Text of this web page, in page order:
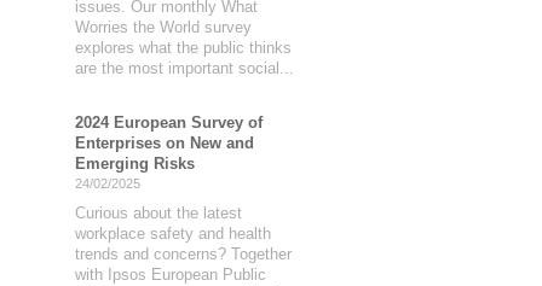
issues. Our monthly What
Worries the World survey
explores what the public thinks
are the most important social...
2024 European Survey of
Enterprises on New and
Emerging Risks
24/02/2025
Curious about the latest
workplace safety and health
trends and concerns? Together
with Ipsos European Public